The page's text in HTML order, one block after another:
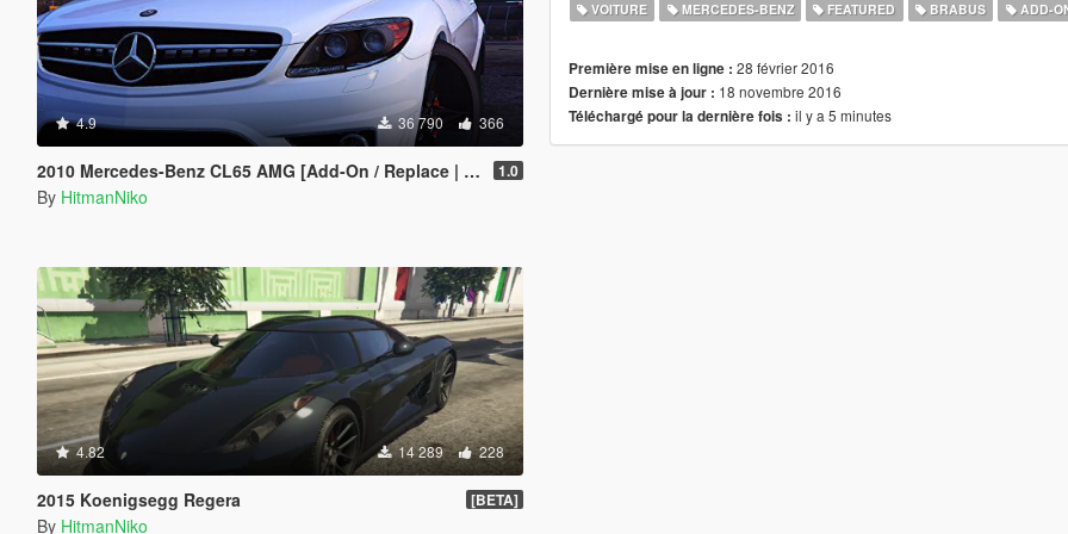
4.9 36 790 366
2010 Mercedes-Benz CL65 AMG [Add-On / Replace | Tuning] 1.0
By HitmanNiko
4.82 14 289 228
2015 Koenigsegg Regera [BETA]
By HitmanNiko
VOITURE MERCEDES-BENZ FEATURED BRABUS ADD-
Première mise en ligne : 28 février 2016
Dernière mise à jour : 18 novembre 2016
Téléchargé pour la dernière fois : il y a 5 minutes